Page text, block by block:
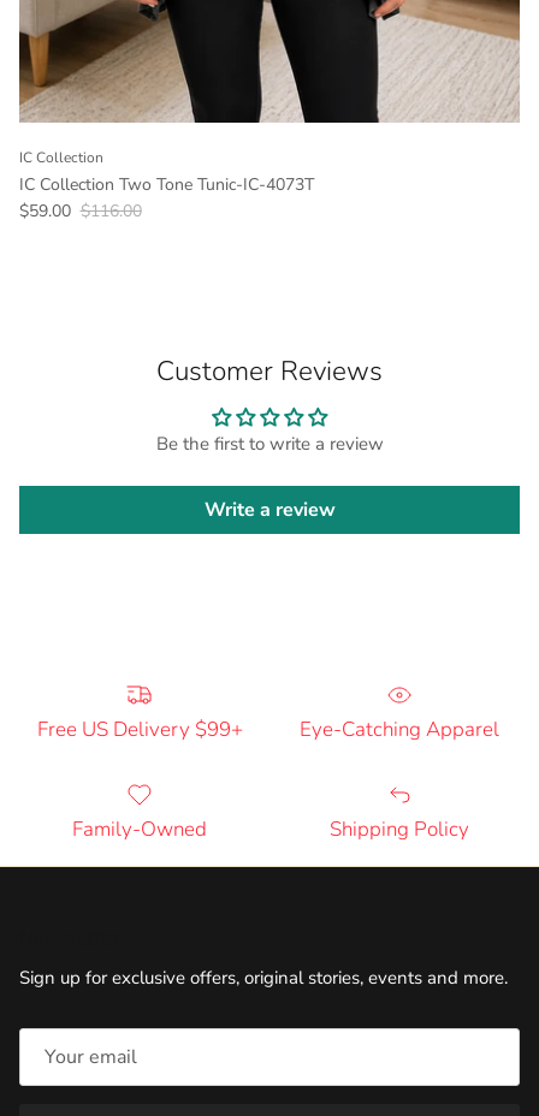
IC Collection
IC Collection Two Tone Tunic-IC-4073T
Sale price
$59.00 Regular price
$116.00
Customer Reviews
Be the first to write a review
Write a review
Free US Delivery $99+ Eye-Catching Apparel
Family-Owned Shipping Policy
Sign up for exclusive offers, original stories, events and more.